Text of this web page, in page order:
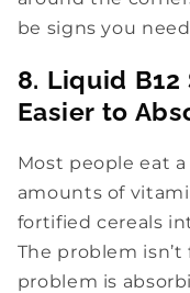
be signs you
8. Liquid
Easier to
Most people eat
amounts of
fortified cereals
The problem
problem is